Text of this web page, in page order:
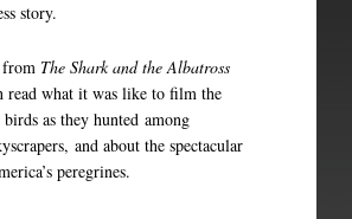
story.
from The Shark and the Albatross
read what it was like to film the
birds as they hunted among
and about the spectacular
peregrines.